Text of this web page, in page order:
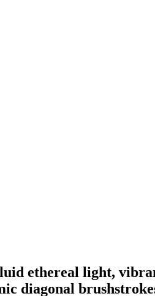
ethereal light,
diagonal